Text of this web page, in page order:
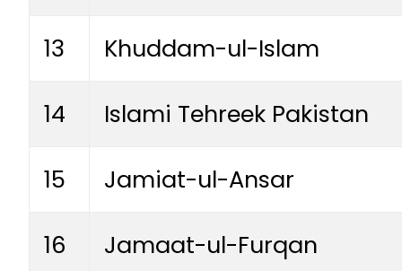
13 Khuddam-ul-Islam
14 Islami Tehreek Pakistan
15 Jamiat-ul-Ansar
16 Jamaat-ul-Furqan